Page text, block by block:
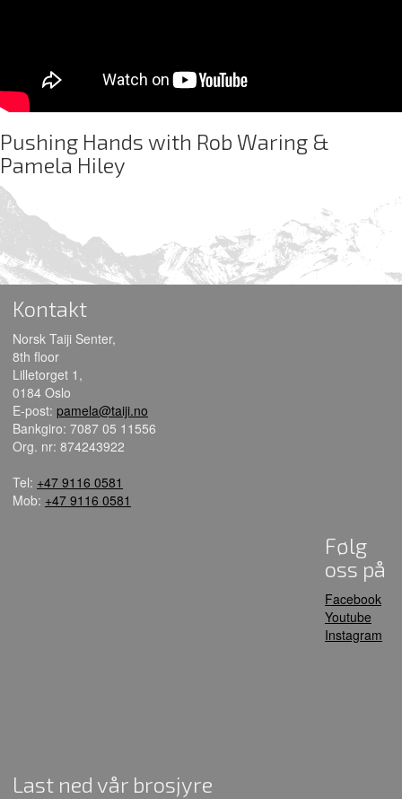
Pushing Hands with Rob Waring &
Pamela Hiley
Kontakt
Norsk Taiji Senter,
8th floor
Lilletorget 1,
0184 Oslo
E-post: pamela@taiji.no
Bankgiro: 7087 05 11556
Org. nr: 874243922
Tel: +47 9116 0581
Mob: +47 9116 0581
Følg
oss på
Facebook
Youtube
Instagram
Last ned vår brosjyre